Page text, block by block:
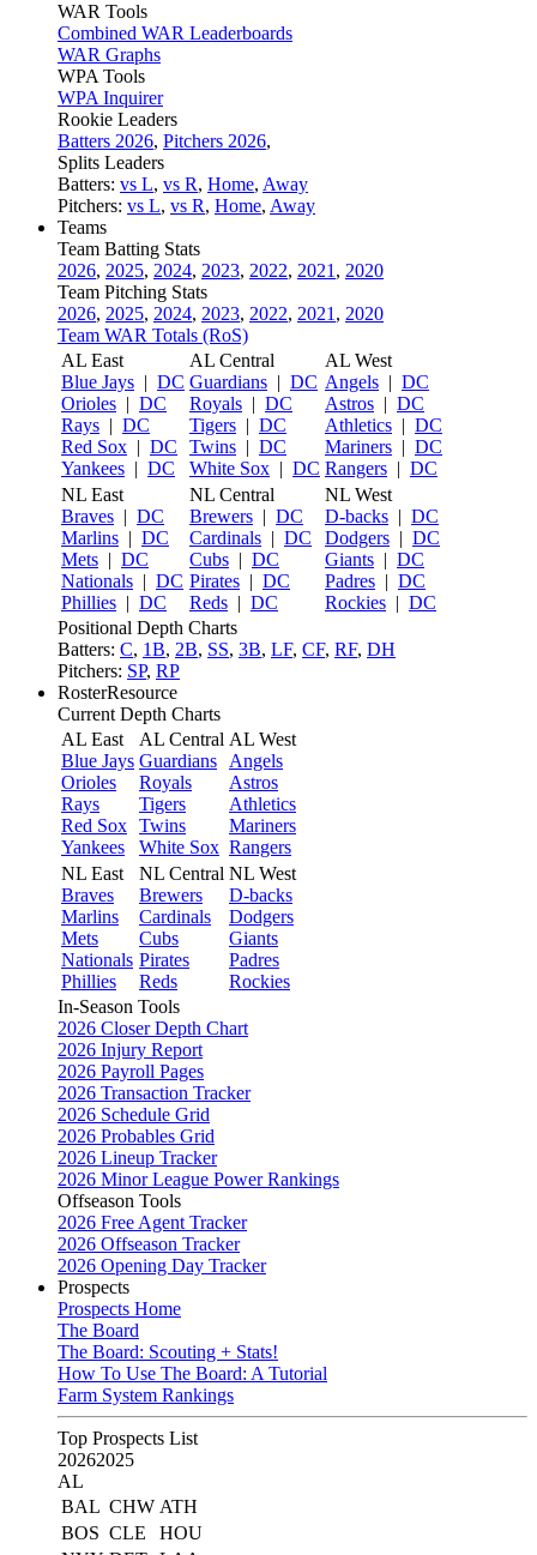
WAR Tools
Combined WAR Leaderboards
WAR Graphs
WPA Tools
WPA Inquirer
Rookie Leaders
Batters 2026, Pitchers 2026,
Splits Leaders
Batters: vs L, vs R, Home, Away
Pitchers: vs L, vs R, Home, Away
Teams
Team Batting Stats
2026, 2025, 2024, 2023, 2022, 2021 , 2020
Team Pitching Stats
2026, 2025, 2024, 2023, 2022, 2021 , 2020
Team WAR Totals (RoS)
AL East
Blue Jays | DC
Orioles | DC
Rays | DC
Red Sox | DC
Yankees | DC
AL Central
Guardians | DC
Royals | DC
Tigers | DC
Twins | DC
White Sox | DC
AL West
Angels | DC
Astros | DC
Athletics | DC
Mariners | DC
Rangers | DC
NL East
Braves | DC
Marlins | DC
Mets | DC
Nationals | DC
Phillies | DC
NL Central
Brewers | DC
Cardinals | DC
Cubs | DC
Pirates | DC
Reds | DC
NL West
D-backs | DC
Dodgers | DC
Giants | DC
Padres | DC
Rockies | DC
Positional Depth Charts
Batters: C, 1B, 2B, SS, 3B, LF, CF, RF, DH
Pitchers: SP, RP
RosterResource
Current Depth Charts
AL East
Blue Jays
Orioles
Rays
Red Sox
Yankees
AL Central
Guardians
Royals
Tigers
Twins
White Sox
AL West
Angels
Astros
Athletics
Mariners
Rangers
NL East
Braves
Marlins
Mets
Nationals
Phillies
NL Central
Brewers
Cardinals
Cubs
Pirates
Reds
NL West
D-backs
Dodgers
Giants
Padres
Rockies
In-Season Tools
2026 Closer Depth Chart
2026 Injury Report
2026 Payroll Pages
2026 Transaction Tracker
2026 Schedule Grid
2026 Probables Grid
2026 Lineup Tracker
2026 Minor League Power Rankings
Offseason Tools
2026 Free Agent Tracker
2026 Offseason Tracker
2026 Opening Day Tracker
Prospects
Prospects Home
The Board
The Board: Scouting + Stats!
How To Use The Board: A Tutorial
Farm System Rankings
Top Prospects List
20262025
AL
BAL CHW ATH
BOS CLE
HOU